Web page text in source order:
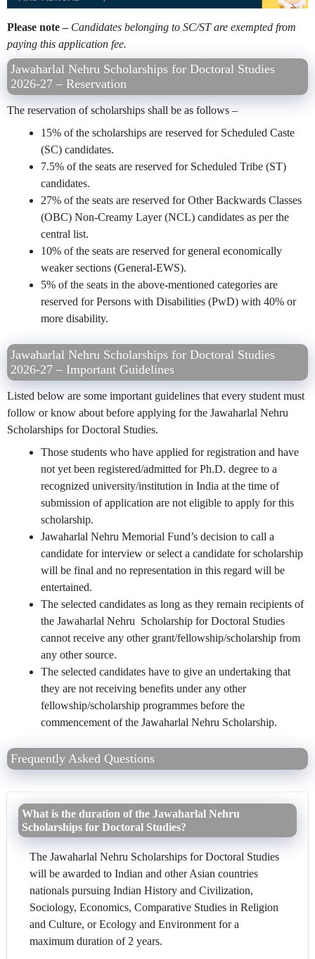
Please note – Candidates belonging to SC/ST are exempted from
paying this application fee.
Jawaharlal Nehru Scholarships for Doctoral Studies
2026-27 – Reservation
The reservation of scholarships shall be as follows –
15% of the scholarships are reserved for Scheduled Caste
(SC) candidates.
7.5% of the seats are reserved for Scheduled Tribe (ST)
candidates.
27% of the seats are reserved for Other Backwards Classes
(OBC) Non-Creamy Layer (NCL) candidates as per the
central list.
10% of the seats are reserved for general economically
weaker sections (General-EWS).
5% of the seats in the above-mentioned categories are
reserved for Persons with Disabilities (PwD) with 40% or
more disability.
Jawaharlal Nehru Scholarships for Doctoral Studies
2026-27 – Important Guidelines
Listed below are some important guidelines that every student must
follow or know about before applying for the Jawaharlal Nehru
Scholarships for Doctoral Studies.
Those students who have applied for registration and have
not yet been registered/admitted for Ph.D. degree to a
recognized university/institution in India at the time of
submission of application are not eligible to apply for this
scholarship.
Jawaharlal Nehru Memorial Fund’s decision to call a
candidate for interview or select a candidate for scholarship
will be final and no representation in this regard will be
entertained.
The selected candidates as long as they remain recipients of
the Jawaharlal Nehru Scholarship for Doctoral Studies
cannot receive any other grant/fellowship/scholarship from
any other source.
The selected candidates have to give an undertaking that
they are not receiving benefits under any other
fellowship/scholarship programmes before the
commencement of the Jawaharlal Nehru Scholarship.
Frequently Asked Questions
What is the duration of the Jawaharlal Nehru
Scholarships for Doctoral Studies?
The Jawaharlal Nehru Scholarships for Doctoral Studies
will be awarded to Indian and other Asian countries
nationals pursuing Indian History and Civilization,
Sociology, Economics, Comparative Studies in Religion
and Culture, or Ecology and Environment for a
maximum duration of 2 years.